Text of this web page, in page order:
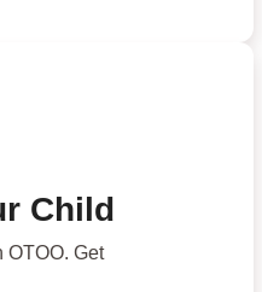
Child
OTOO. Get